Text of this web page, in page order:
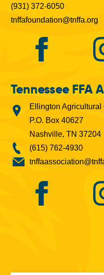
(931) 372-6050
tnffafoundation@tnffa.org
Tennessee FFA
Ellington Agricultural
P.O. Box 40627
Nashville, TN 37204
(615) 762-4930